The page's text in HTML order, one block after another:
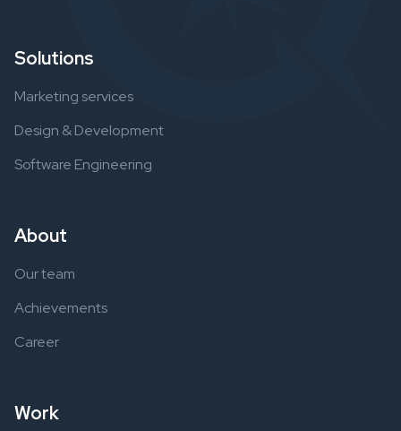
Solutions
Marketing services
Design & Development
Software Engineering
About
Our team
Achievements
Career
Work